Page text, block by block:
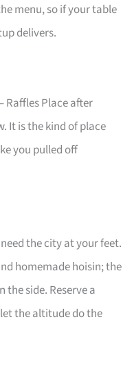
menu, so if your table
delivers.
Raffles Place after
It is the kind of place
you pulled off
the city at your feet.
homemade hoisin; the
side. Reserve a
the altitude do the